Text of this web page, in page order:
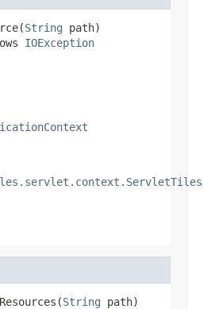
String path)
IOException
String path)